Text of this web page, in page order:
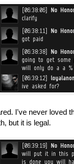
I've never loved
but it is legal.